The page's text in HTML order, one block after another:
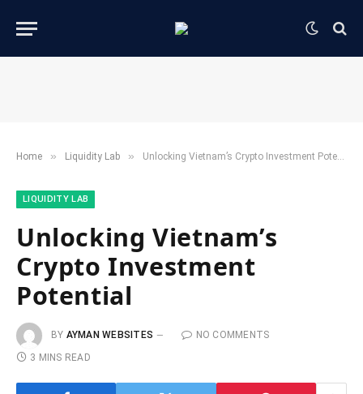
Home » ​Liquidity Lab​ » Unlocking Vietnam’s Crypto Investment Potential
​LIQUIDITY LAB​
Unlocking Vietnam’s
Crypto Investment
Potential
BY AYMAN WEBSITES
NO COMMENTS
3 MINS READ